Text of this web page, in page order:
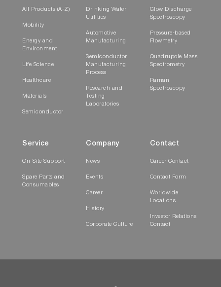
All Products (A-Z)
Mobility
Energy and
Environment
Life Science
Healthcare
Materials
Semiconductor
Drinking Water
Utilities
Automotive
Manufacturing
Semiconductor
Manufacturing
Process
Research and
Testing
Laboratories
Glow Discharge
Spectroscopy
Pressure-based
Flowmetry
Quadrupole Mass
Spectrometry
Raman
Spectroscopy
Service
On-Site Support
Spare Parts and
Consumables
Company
News
Events
Career
History
Corporate Culture
Contact
Career Contact
Contact Form
Worldwide
Locations
Investor Relations
Contact